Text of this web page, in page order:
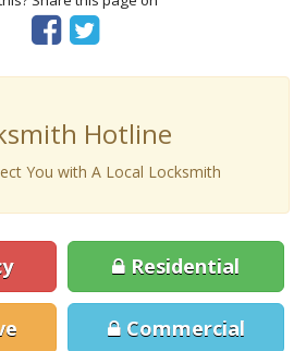
Hotline
You with A Local Locksmith
Residential
Commercial